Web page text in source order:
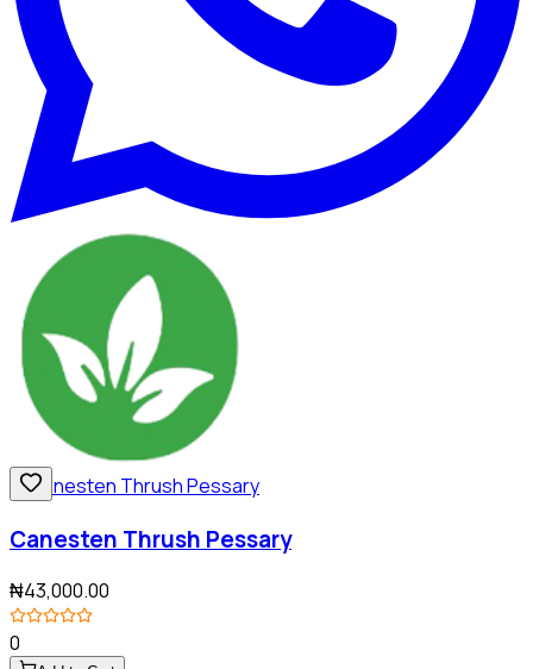
Canesten Thrush Pessary
₦43,000.00
0